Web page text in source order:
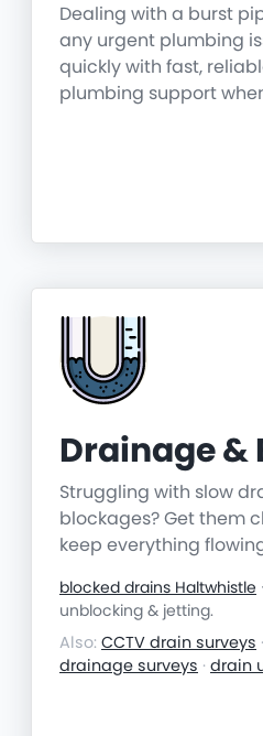
Dealing with a burst
any urgent plumbing
quickly with fast,
plumbing support
Drainage &
Struggling with slow
blockages? Get them
keep everything
blocked drains Haltwhistle
unblocking & jetting.
Also: CCTV drain surveys ·
drainage surveys · drain